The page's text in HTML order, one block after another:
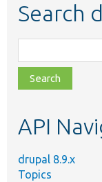
Search
class,
file,
topic,
API
drupal 8.9.x
Topics